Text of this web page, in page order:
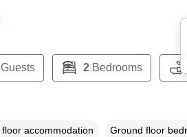
2Bedrooms
accommodation Ground floor